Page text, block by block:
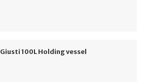
Giusti 100L Holding vessel